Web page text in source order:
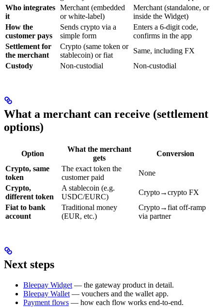
Who integrates
it
Merchant (embedded
or white-label)
Merchant (standalone, or
inside the Widget)
How the
customer pays
Sends crypto via a
simple form
Enters a 6-digit code,
confirms in the app
Settlement for
the merchant
Crypto (same token or
stablecoin) or fiat
Same, including FX
Custody
Non-custodial Non-custodial
What a merchant can receive (settlement
options)
Option
What the merchant
gets
Conversion
Crypto, same
token
The exact token the
customer paid
None
Crypto,
different token
A stablecoin (e.g.
USDC/EURC)
Crypto→crypto FX
Fiat to bank
account
Traditional money
(EUR, etc.)
Crypto→fiat off-ramp
via partner
Next steps
Bleepay Widget — the gateway product in detail.
Bleepay Wallet — vouchers and the wallet app.
Payment flows — how each flow works end-to-end.